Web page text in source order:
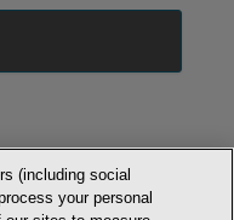
LLC
(including social
your personal